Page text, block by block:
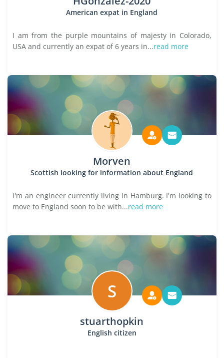
American expat in England
I am from the purple mountains of majesty in Colorado,
USA and currently an expat of 6 years in...read more
Morven
Scottish looking for information about England
I'm an engineer currently living in Hamburg. I'm looking to
move to England soon to be with...read more
S
stuarthopkin
English citizen